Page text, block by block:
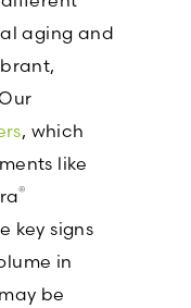
aging and
, which
like
®
key signs
in
be